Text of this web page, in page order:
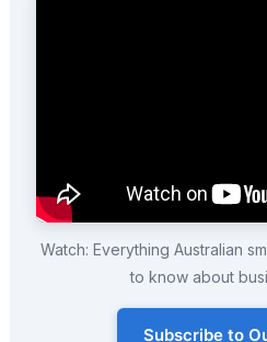
Watch: Everything Australian
to know about
Subscribe to